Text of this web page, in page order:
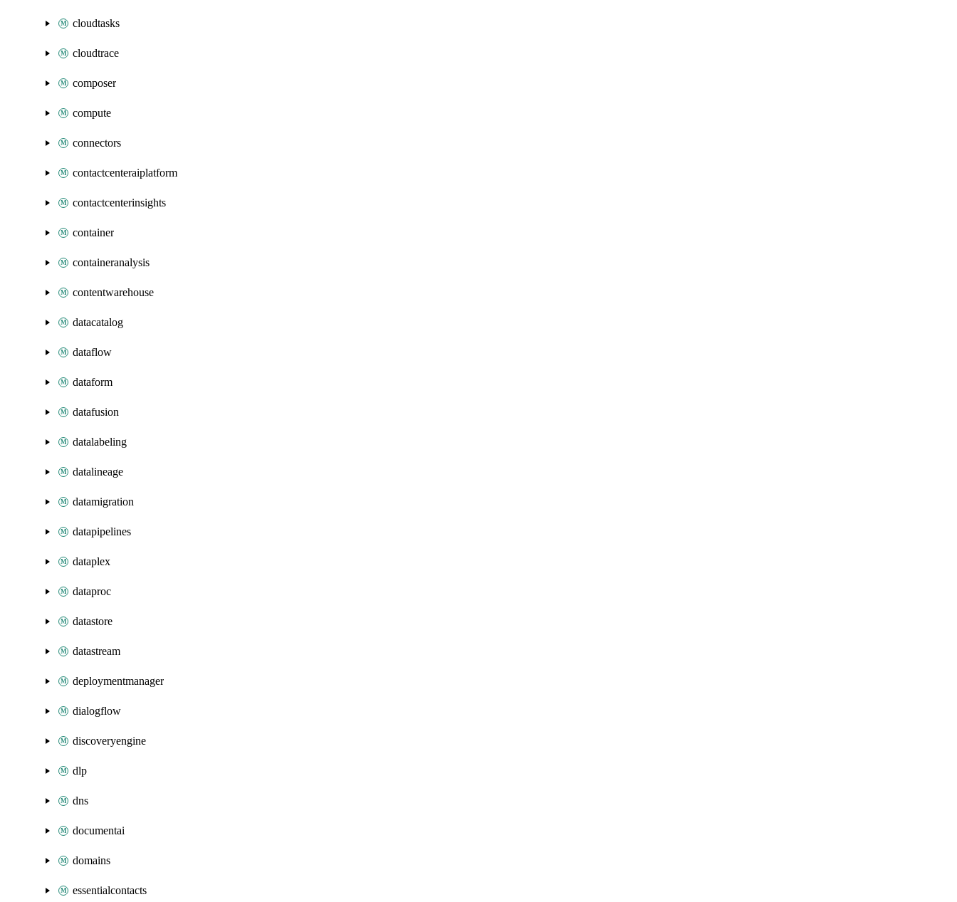
cloudtasks
cloudtrace
composer
compute
connectors
contactcenteraiplatform
contactcenterinsights
container
containeranalysis
contentwarehouse
datacatalog
dataflow
dataform
datafusion
datalabeling
datalineage
datamigration
datapipelines
dataplex
dataproc
datastore
datastream
deploymentmanager
dialogflow
discoveryengine
dlp
dns
documentai
domains
essentialcontacts